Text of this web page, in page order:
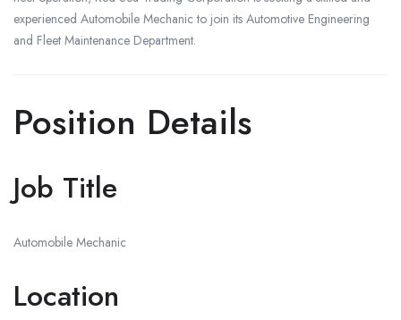
experienced Automobile Mechanic to join its Automotive Engineering
and Fleet Maintenance Department.
Position Details
Job Title
Automobile Mechanic
Location